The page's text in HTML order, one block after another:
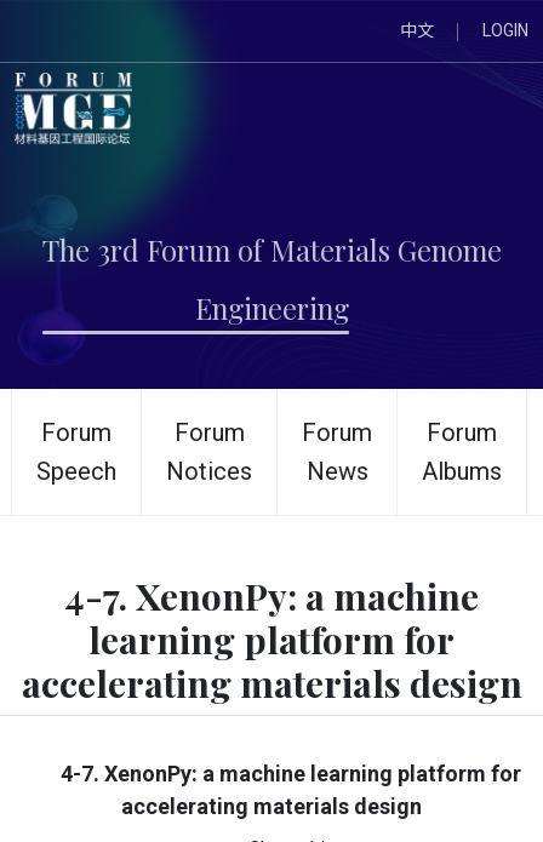
中文 LOGIN
The 3rd Forum of Materials Genome
Engineering
Forum
Speech
Forum
Notices
Forum
News
Forum
Albums
4-7. XenonPy: a machine
learning platform for
accelerating materials design
4-7. XenonPy: a machine learning platform for
accelerating materials design